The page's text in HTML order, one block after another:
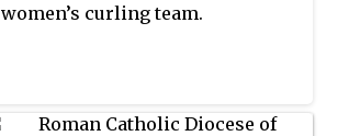
women’s curling team.